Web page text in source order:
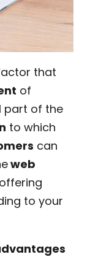
that
of
part of the
to which
can
web
offering
to your